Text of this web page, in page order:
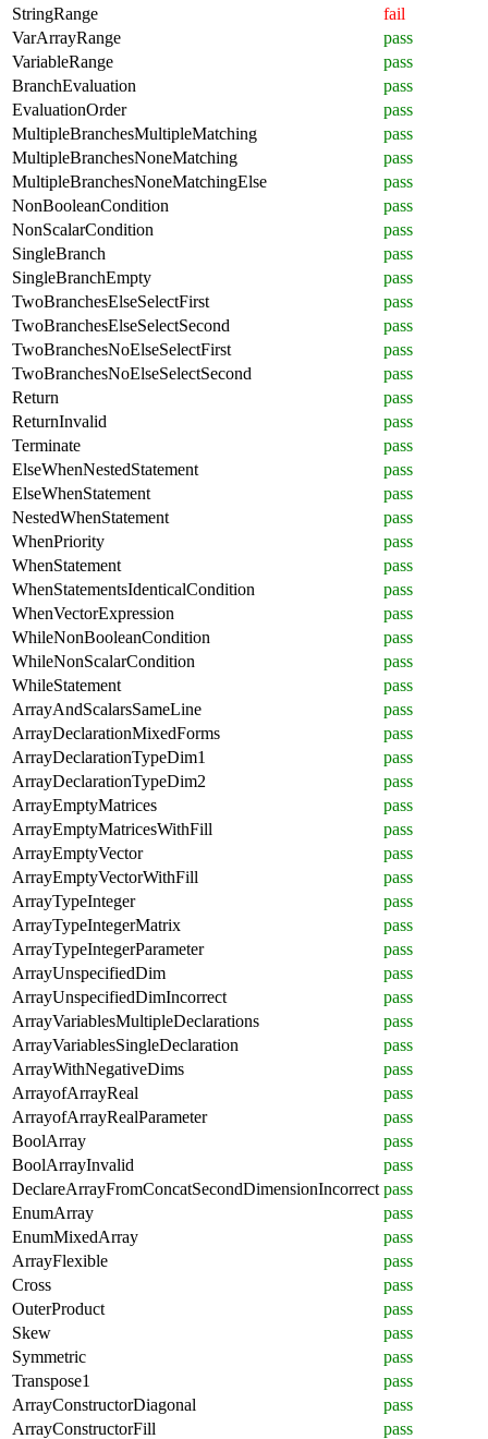
StringRange
fail
VarArrayRange
pass
VariableRange
pass
BranchEvaluation
pass
EvaluationOrder
pass
MultipleBranchesMultipleMatching
pass
MultipleBranchesNoneMatching
pass
MultipleBranchesNoneMatchingElse
pass
NonBooleanCondition
pass
NonScalarCondition
pass
SingleBranch
pass
SingleBranchEmpty
pass
TwoBranchesElseSelectFirst
pass
TwoBranchesElseSelectSecond
pass
TwoBranchesNoElseSelectFirst
pass
TwoBranchesNoElseSelectSecond
pass
Return
pass
ReturnInvalid
pass
Terminate
pass
ElseWhenNestedStatement
pass
ElseWhenStatement
pass
NestedWhenStatement
pass
WhenPriority
pass
WhenStatement
pass
WhenStatementsIdenticalCondition
pass
WhenVectorExpression
pass
WhileNonBooleanCondition
pass
WhileNonScalarCondition
pass
WhileStatement
pass
ArrayAndScalarsSameLine
pass
ArrayDeclarationMixedForms
pass
ArrayDeclarationTypeDim1
pass
ArrayDeclarationTypeDim2
pass
ArrayEmptyMatrices
pass
ArrayEmptyMatricesWithFill
pass
ArrayEmptyVector
pass
ArrayEmptyVectorWithFill
pass
ArrayTypeInteger
pass
ArrayTypeIntegerMatrix
pass
ArrayTypeIntegerParameter
pass
ArrayUnspecifiedDim
pass
ArrayUnspecifiedDimIncorrect
pass
ArrayVariablesMultipleDeclarations
pass
ArrayVariablesSingleDeclaration
pass
ArrayWithNegativeDims
pass
ArrayofArrayReal
pass
ArrayofArrayRealParameter
pass
BoolArray
pass
BoolArrayInvalid
pass
DeclareArrayFromConcatSecondDimensionIncorrect pass
EnumArray
pass
EnumMixedArray
pass
ArrayFlexible
pass
Cross
pass
OuterProduct
pass
Skew
pass
Symmetric
pass
Transpose1
pass
ArrayConstructorDiagonal
pass
ArrayConstructorFill
pass